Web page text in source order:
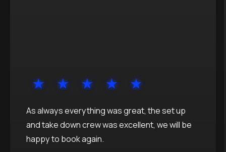
As always everything was great, the set up
and take down crew was excellent, we will be
happy to book again.